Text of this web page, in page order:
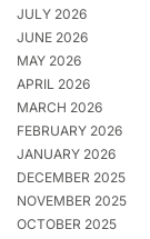
JULY 2026
JUNE 2026
MAY 2026
APRIL 2026
MARCH 2026
FEBRUARY 2026
JANUARY 2026
DECEMBER 2025
NOVEMBER 2025
OCTOBER 2025